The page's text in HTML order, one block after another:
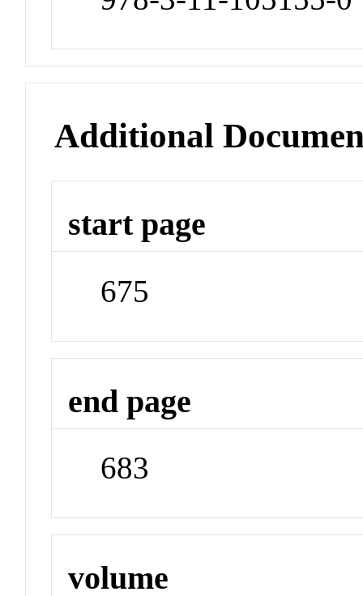
Additional
start page
675
end page
683
volume